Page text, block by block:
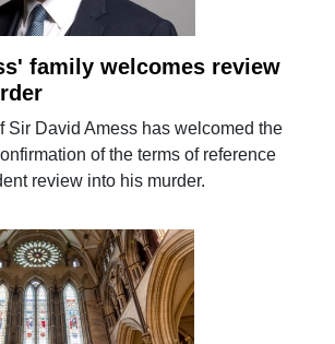
family welcomes review
Sir David Amess has welcomed the
of the terms of reference
review into his murder.